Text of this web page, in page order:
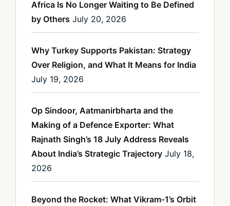
Africa Is No Longer Waiting to Be Defined
by Others July 20, 2026
Why Turkey Supports Pakistan: Strategy
Over Religion, and What It Means for India
July 19, 2026
Op Sindoor, Aatmanirbharta and the
Making of a Defence Exporter: What
Rajnath Singh’s 18 July Address Reveals
About India’s Strategic Trajectory July 18,
2026
Beyond the Rocket: What Vikram-1’s Orbit